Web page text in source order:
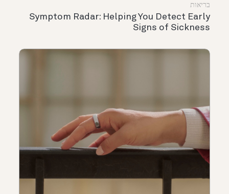
בריאות
Symptom Radar: Helping You Detect Early
Signs of Sickness